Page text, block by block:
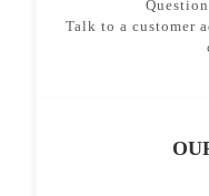
Talk to a customer